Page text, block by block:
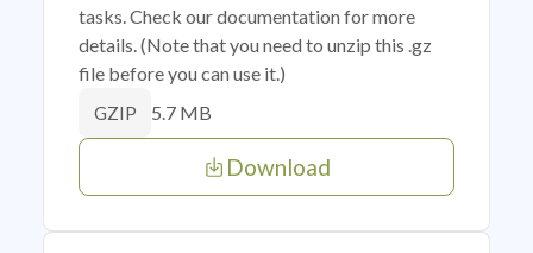
tasks. Check our documentation for more
details. (Note that you need to unzip this .gz
file before you can use it.)
GZIP 5.7 MB
Download